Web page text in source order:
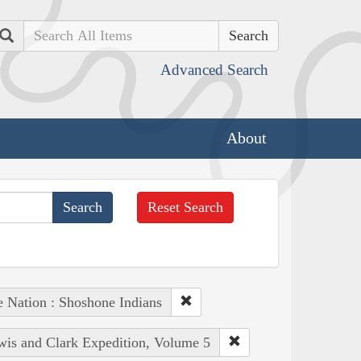
Search
Advanced Search
About
Reset Search
Nation : Shoshone Indians
and Clark Expedition, Volume 5